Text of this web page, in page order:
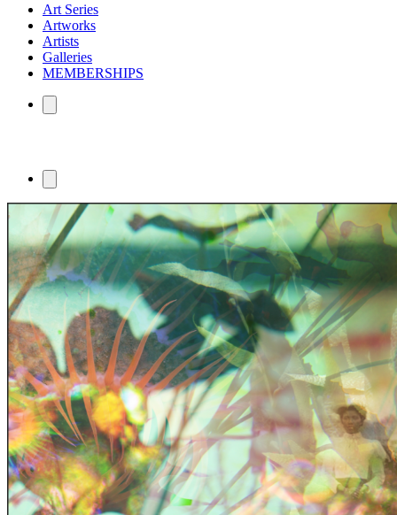
Art Series
Artworks
Artists
Galleries
MEMBERSHIPS